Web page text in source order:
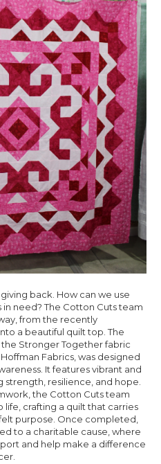
back. How can we use
need? The Cotton Cuts team
from the recently
a beautiful quilt top. The
Stronger Together fabric
Fabrics, was designed
It features vibrant and
strength, resilience, and hope.
the Cotton Cuts team
life, crafting a quilt that carries
purpose. Once completed,
to a charitable cause, where
and help make a difference